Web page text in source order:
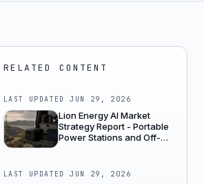
RELATED CONTENT
LAST UPDATEDJUN 29, 2026
Lion Energy AI Market
Strategy Report - Portable
Power Stations and Off-
LAST UPDATEDJUN 29, 2026